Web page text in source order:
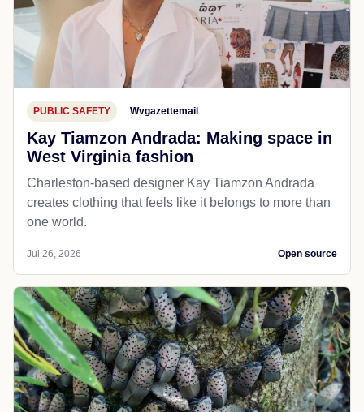
PUBLIC SAFETY Wvgazettemail
Kay Tiamzon Andrada: Making space in
West Virginia fashion
Charleston-based designer Kay Tiamzon Andrada
creates clothing that feels like it belongs to more than
one world.
Jul 26, 2026 Open source